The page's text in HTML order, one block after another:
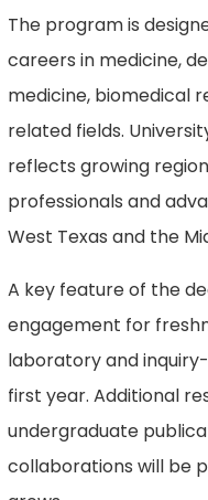
The program is
careers in medicine,
medicine, biomedical
related fields.
reflects growing
professionals and
West Texas and the
A key feature of the
engagement for
laboratory and
first year. Additional
undergraduate
collaborations will be